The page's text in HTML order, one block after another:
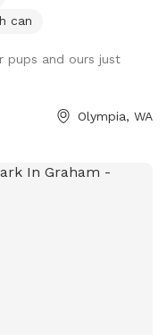
can
pups and ours just
Olympia, WA